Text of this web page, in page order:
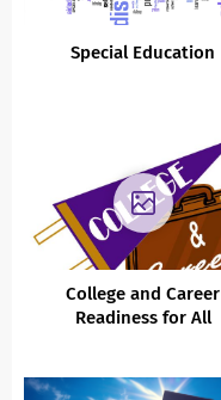
Special Education
College and Career
Readiness for All